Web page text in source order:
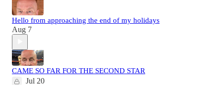
Hello from approaching the end of my holidays
Aug 7
CAME SO FAR FOR THE SECOND STAR
Jul 20